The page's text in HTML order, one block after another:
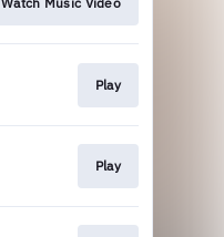
Play
Play